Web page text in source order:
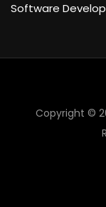
Software
Copyright ©